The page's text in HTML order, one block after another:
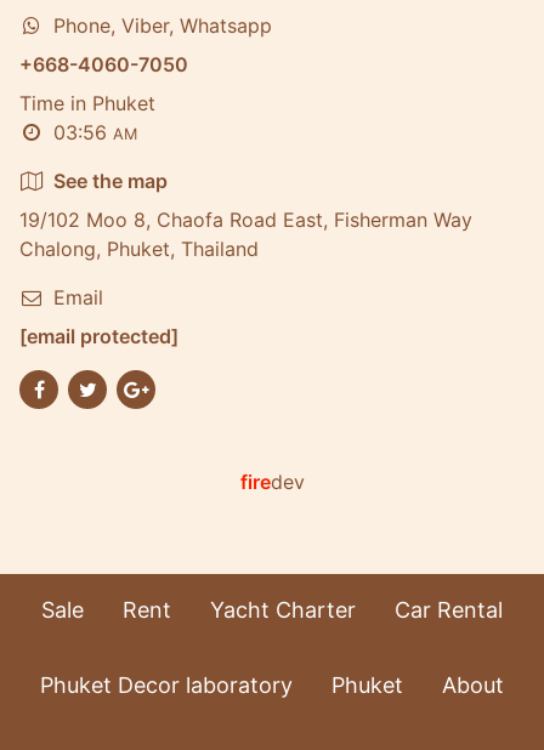
Phone, Viber, Whatsapp
+668-4060-7050
Time in Phuket
03:56 AM
See the map
19/102 Moo 8, Chaofa Road East, Fisherman Way
Chalong, Phuket, Thailand
Email
[email protected]
firedev
Sale Rent Yacht Charter Car Rental
Phuket Decor laboratory Phuket About